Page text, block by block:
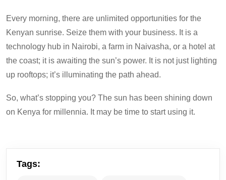
Every morning, there are unlimited opportunities for the
Kenyan sunrise. Seize them with your business. Itis a
technology hub in Nairobi, a farm in Naivasha, or a hotel at
the coast; it is awaiting the sun’s power. It is not just lighting
up rooftops; it’s illuminating the path ahead.
So, what’s stopping you? The sun has been shining down
on Kenya for millennia. It may be time to start using it.
Tags: